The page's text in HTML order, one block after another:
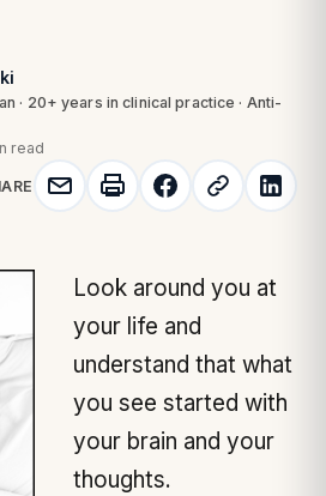
· 20+ years in clinical practice · Anti-
read
Look around you at
your life and
understand that what
you see started with
your brain and your
thoughts.